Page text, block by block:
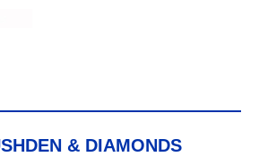
& DIAMONDS